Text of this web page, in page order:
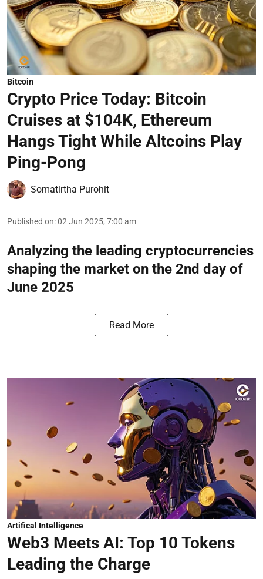
Bitcoin
Crypto Price Today: Bitcoin
Cruises at $104K, Ethereum
Hangs Tight While Altcoins Play
Ping-Pong
Somatirtha Purohit
Published on:02 Jun 2025, 7:00 am
Analyzing the leading cryptocurrencies
shaping the market on the 2nd day of
June 2025
Read More
Artifical Intelligence
Web3 Meets AI: Top 10 Tokens
Leading the Charge